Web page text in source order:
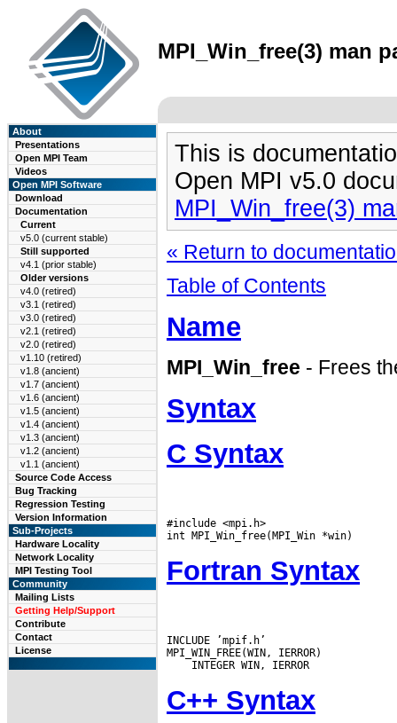
MPI_Win_free(3) man
About
Presentations
Open MPI Team
Videos
Open MPI Software
Download
Documentation
Current
v5.0 (current stable)
Still supported
v4.1 (prior stable)
Older versions
v4.0 (retired)
v3.1 (retired)
v3.0 (retired)
v2.1 (retired)
v2.0 (retired)
v1.10 (retired)
v1.8 (ancient)
v1.7 (ancient)
v1.6 (ancient)
v1.5 (ancient)
v1.4 (ancient)
v1.3 (ancient)
v1.2 (ancient)
v1.1 (ancient)
Source Code Access
Bug Tracking
Regression Testing
Version Information
Sub-Projects
Hardware Locality
Network Locality
MPI Testing Tool
Community
Mailing Lists
Getting Help/Support
Contribute
Contact
License
This is
Open MPI v5.0
MPI_Win_free(3)
« Return to
Table of Contents
Name
MPI_Win_free - Frees
Syntax
C Syntax
#include <mpi.h>
Fortran Syntax
INCLUDE ’mpif.h’
C++ Syntax